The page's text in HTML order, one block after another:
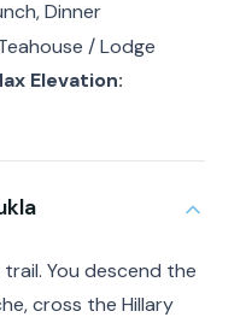
Dinner
/ Lodge
Elevation:
You descend the
cross the Hillary